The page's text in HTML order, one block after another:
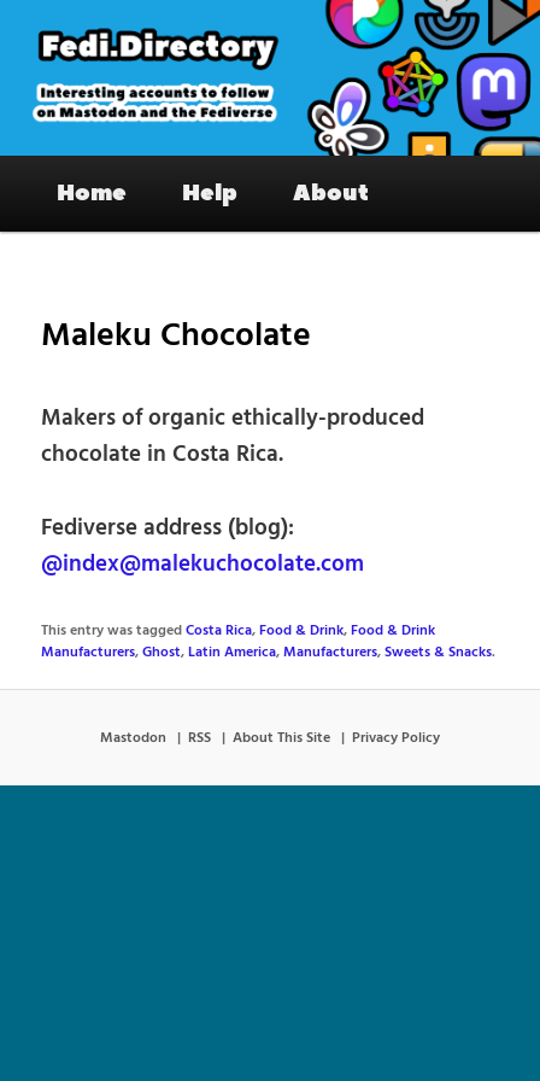
primary
content
Fedi.Directory – Interesting accounts
on Mastodon & the Fediverse
Home Help About
Maleku Chocolate
Makers of organic ethically-produced
chocolate in Costa Rica.
Fediverse address (blog):
@index@malekuchocolate.com
This entry was taggedCosta Rica,Food & Drink,Food & Drink
Manufacturers,Ghost,Latin America,Manufacturers,Sweets & Snacks.
Mastodon RSS About This Site Privacy Policy